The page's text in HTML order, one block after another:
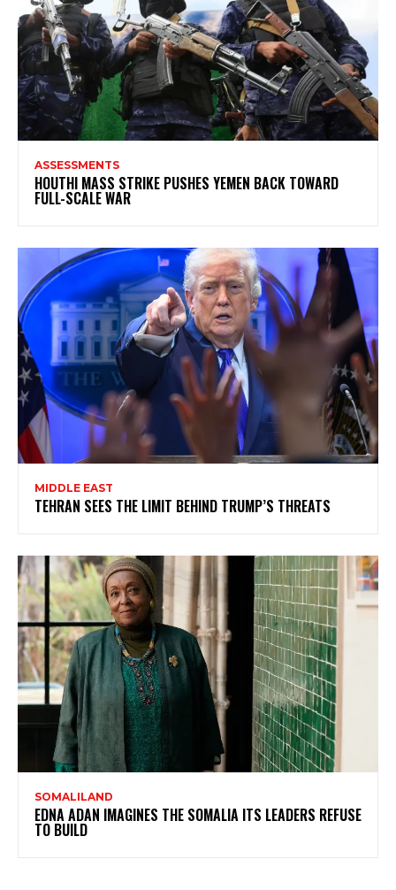
ASSESSMENTS
HOUTHI MASS STRIKE PUSHES YEMEN BACK TOWARD
FULL-SCALE WAR
MIDDLE EAST
TEHRAN SEES THE LIMIT BEHIND TRUMP’S THREATS
SOMALILAND
EDNA ADAN IMAGINES THE SOMALIA ITS LEADERS REFUSE
TO BUILD